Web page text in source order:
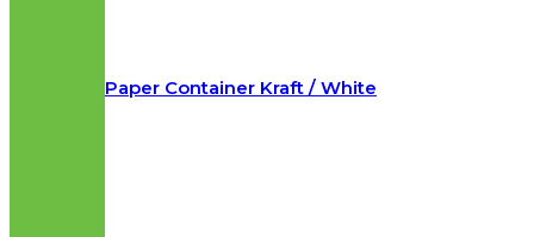
Paper Container Kraft / White